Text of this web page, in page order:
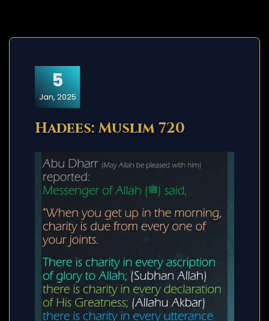
5
Jan, 2025
Hadees: Muslim 720